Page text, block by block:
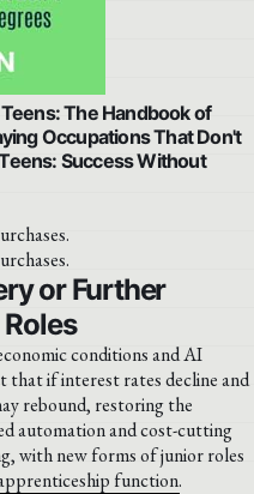
The Handbook of
Occupations That Don't
Success Without
or Further
conditions and AI
that if interest rates decline and
rebound, restoring the
automation and cost-cutting
with new forms of junior roles
function.